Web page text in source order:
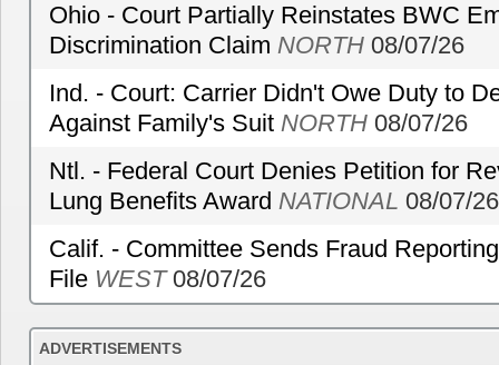
Ohio - Court Partially Reinstates BWC
Discrimination Claim NORTH 08/07/26
Ind. - Court: Carrier Didn't Owe Duty to
Against Family's Suit NORTH 08/07/26
Ntl. - Federal Court Denies Petition for
Lung Benefits Award NATIONAL 08/07/26
Calif. - Committee Sends Fraud
File WEST08/07/26
ADVERTISEMENTS